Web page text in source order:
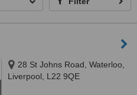
28 St Johns Road, Waterloo,
Liverpool, L22 9QE